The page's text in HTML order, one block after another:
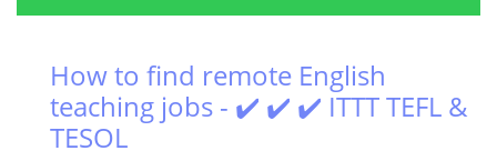
How to find remote English
teaching jobs - ✔️ ✔️ ✔️ ITTT TEFL &
TESOL